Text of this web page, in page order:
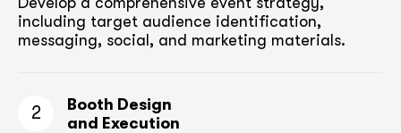
including target audience identification,
messaging, social, and marketing materials.
2
Booth Design
and Execution